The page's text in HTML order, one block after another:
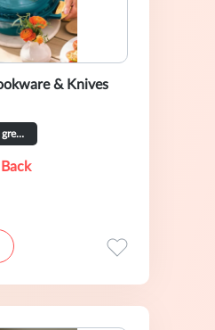
& Knives
Shop hundreds of great deals